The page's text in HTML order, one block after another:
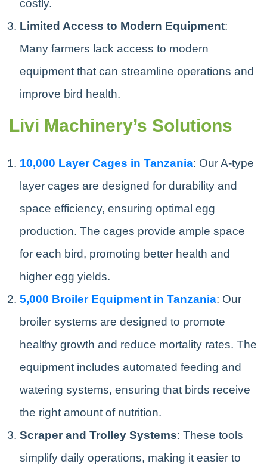
costly.
Limited Access to Modern Equipment:
Many farmers lack access to modern
equipment that can streamline operations and
improve bird health.
Livi Machinery’s Solutions
10,000 Layer Cages in Tanzania: Our A-type
layer cages are designed for durability and
space efficiency, ensuring optimal egg
production. The cages provide ample space
for each bird, promoting better health and
higher egg yields.
5,000 Broiler Equipment in Tanzania: Our
broiler systems are designed to promote
healthy growth and reduce mortality rates. The
equipment includes automated feeding and
watering systems, ensuring that birds receive
the right amount of nutrition.
Scraper and Trolley Systems: These tools
simplify daily operations, making it easier to